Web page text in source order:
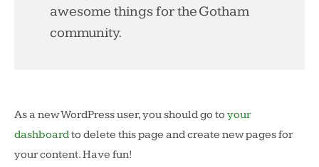
awesome things for the Gotham
community.
As a new WordPress user, you should go to your
dashboardto delete this page and create new pages for
your content. Have fun!